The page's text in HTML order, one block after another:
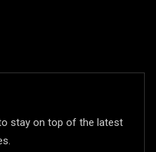
stay on top of the latest